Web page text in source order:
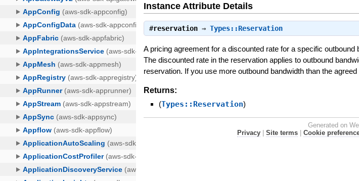
Instance Attribute Details
#reservation ⇒Types::Reservation
A pricing agreement for a discounted rate for a specific
The discounted rate in the reservation applies to outbound
reservation. If you use more outbound bandwidth than the
Returns:
(Types::Reservation)
Generated on
Privacy| Site terms| Cookie